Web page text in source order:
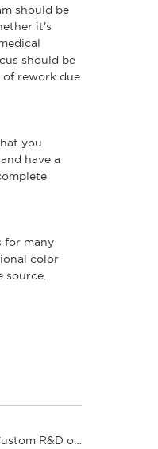
should be
it's
should be
of rework due
you
have a
for many
color
source.
Rising Demand for Fine Spinning Boosts Custom R&D of Polyester Fiber Masterbatch